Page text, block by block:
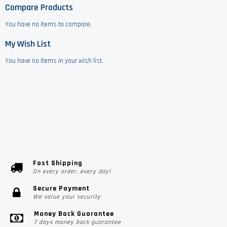
Compare Products
You have no items to compare.
My Wish List
You have no items in your wish list.
Fast Shipping
On every order, every day!
Secure Payment
We value your security
Money Back Guarantee
7 days money back guarantee